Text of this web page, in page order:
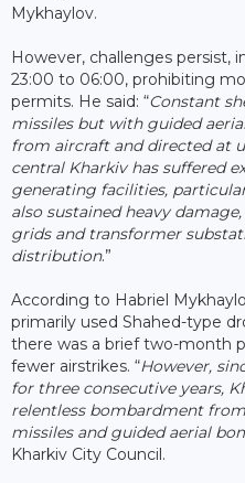
Mykhaylov.
However, challenges persist,
23:00 to 06:00, prohibiting
permits. He said: “Constant
missiles but with guided
from aircraft and directed at
central Kharkiv has suffered
generating facilities,
also sustained heavy
grids and transformer
distribution.”
According to Habriel
primarily used Shahed-type
there was a brief two-month
fewer airstrikes. “However,
for three consecutive years,
relentless bombardment
missiles and guided aerial
Kharkiv City Council.